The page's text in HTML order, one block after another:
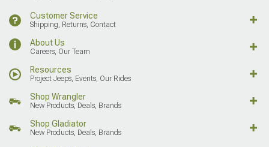
Customer Service
Shipping, Returns, Contact
About Us
Careers, Our Team
Resources
Project Jeeps, Events, Our Rides
Shop Wrangler
New Products, Deals, Brands
Shop Gladiator
New Products, Deals, Brands